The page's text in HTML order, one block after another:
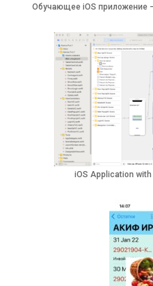
Обучающее iOS приложение
iOS Application with